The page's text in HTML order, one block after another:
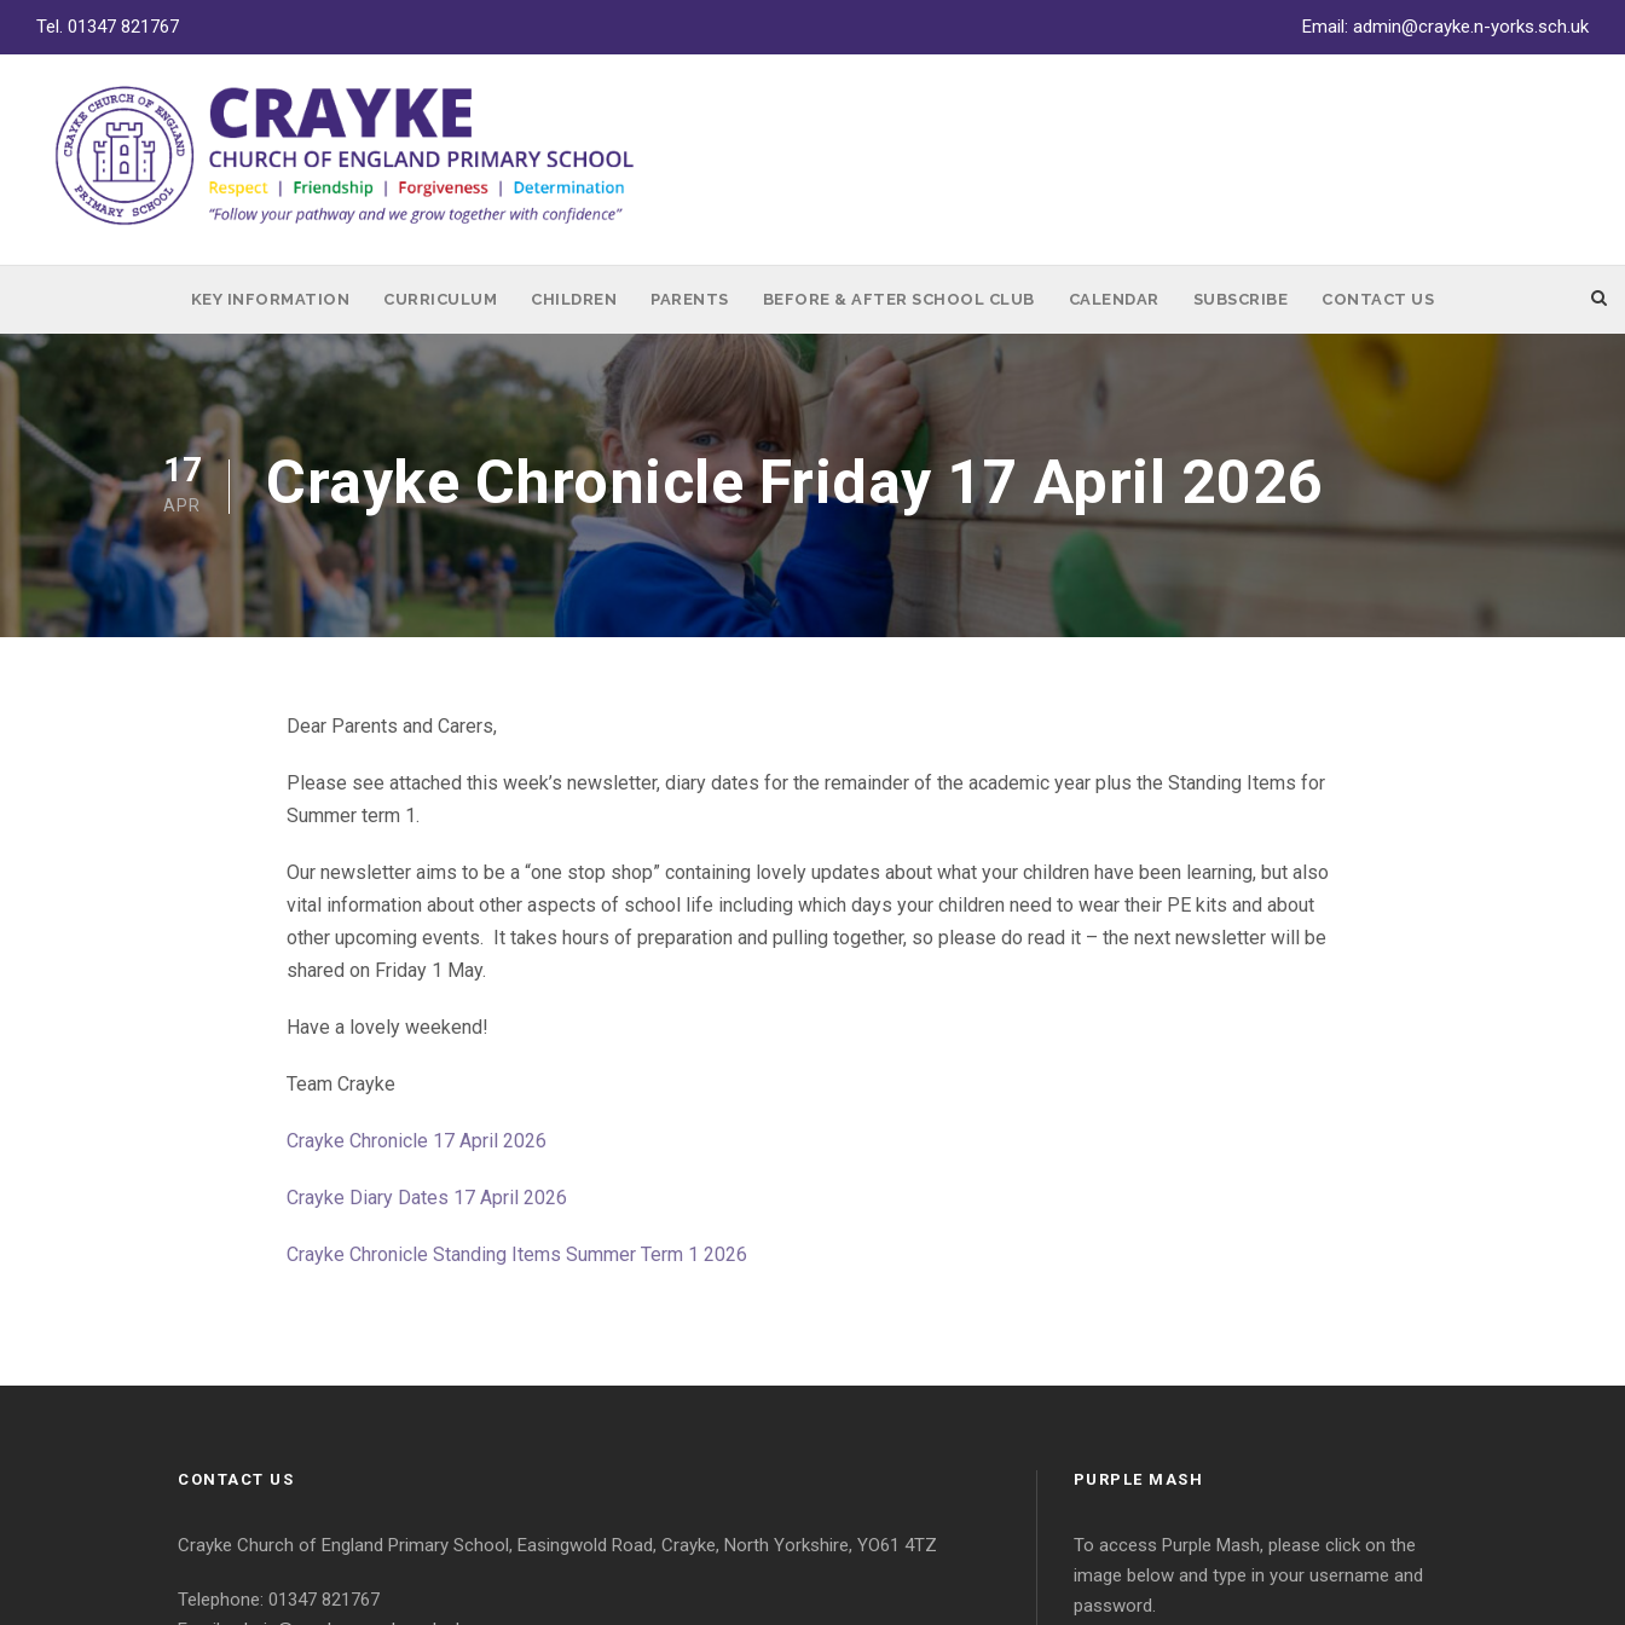
Tel. 01347 821767 Email: admin@crayke.n-yorks.sch.uk
KEY INFORMATION CURRICULUM CHILDREN PARENTS BEFORE & AFTER SCHOOL CLUB CALENDAR SUBSCRIBE CONTACT US
17
APR Crayke Chronicle Friday 17 April 2026
Dear Parents and Carers,
Please see attached this week’s newsletter, diary dates for the remainder of the academic year plus the Standing Items for
Summer term 1.
Our newsletter aims to be a “one stop shop” containing lovely updates about what your children have been learning, but also
vital information about other aspects of school life including which days your children need to wear their PE kits and about
other upcoming events. It takes hours of preparation and pulling together, so please do read it – the next newsletter will be
shared on Friday 1 May.
Have a lovely weekend!
Team Crayke
Crayke Chronicle 17 April 2026
Crayke Diary Dates 17 April 2026
Crayke Chronicle Standing Items Summer Term 1 2026
CONTACT US
Crayke Church of England Primary School, Easingwold Road, Crayke, North Yorkshire, YO61 4TZ
Telephone: 01347 821767
PURPLE MASH
To access Purple Mash, please click on the
image below and type in your username and
password.